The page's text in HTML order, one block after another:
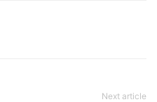
Next article